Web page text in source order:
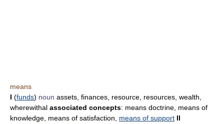
means
I (funds) noun assets, finances, resource, resources, wealth,
wherewithal associated concepts: means doctrine, means of
knowledge, means of satisfaction, means of support II